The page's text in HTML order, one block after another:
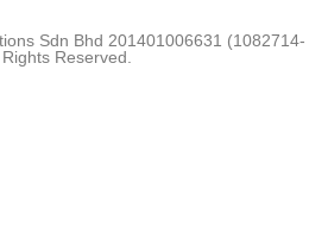
Sdn Bhd 201401006631 (1082714-
Reserved.